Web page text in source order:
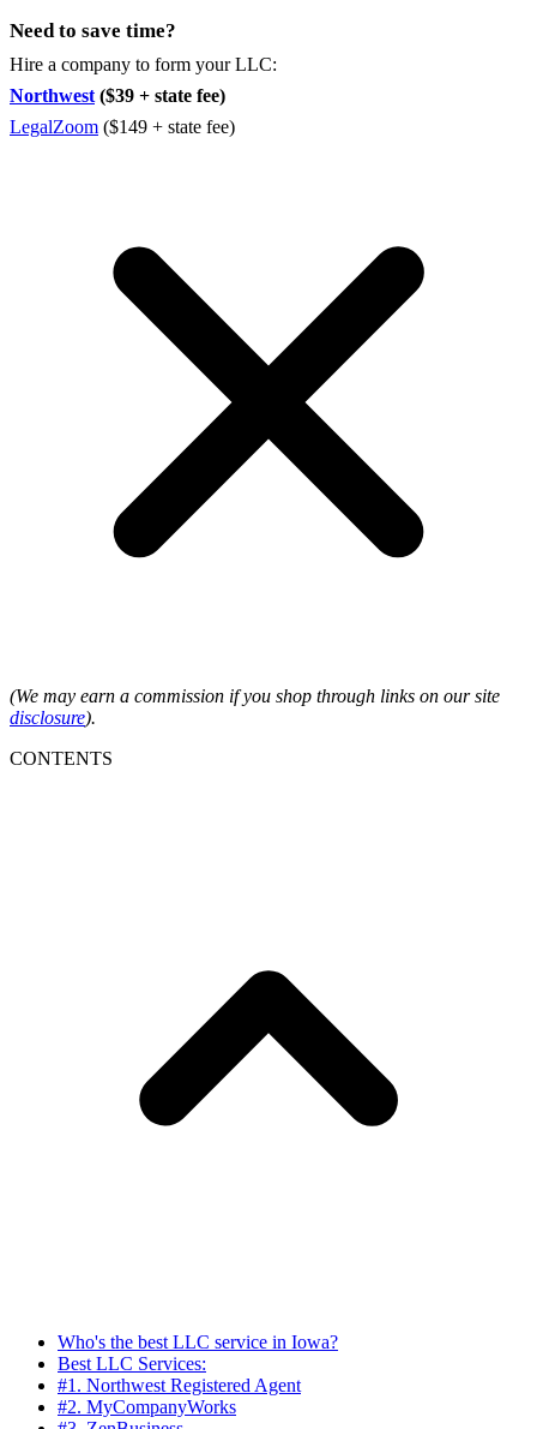
Need to save time?
Hire a company to form your LLC:
Northwest ($39 + state fee)
LegalZoom ($149 + state fee)
(We may earn a commission if you shop through links on our site
disclosure).
CONTENTS
Who's the best LLC service in Iowa?
Best LLC Services:
#1. Northwest Registered Agent
#2. MyCompanyWorks